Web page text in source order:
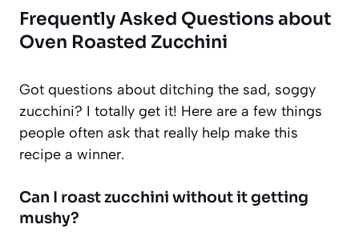
Frequently Asked Questions about
Oven Roasted Zucchini
Got questions about ditching the sad, soggy
zucchini? I totally get it! Here are a few things
people often ask that really help make this
recipe a winner.
Can I roast zucchini without it getting
mushy?